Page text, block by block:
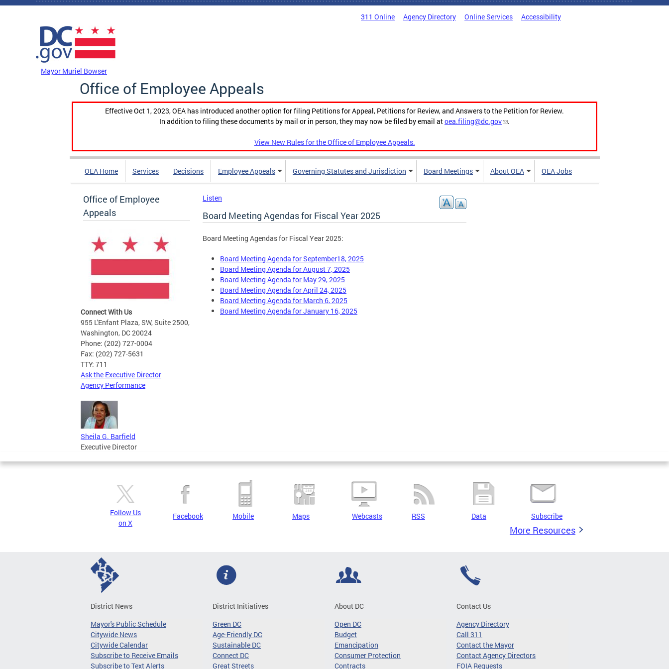
Skip to main content
311 Online Agency Directory Online Services Accessibility
Mayor Muriel Bowser
Office of Employee Appeals
Effective Oct 1, 2023, OEA has introduced another option for filing Petitions for Appeal, Petitions for Review, and Answers to the Petition for Review.
In addition to filing these documents by mail or in person, they may now be filed by email atoea.filing@dc.gov .
View New Rules for the Office of Employee Appeals.
OEA Home Services Decisions Employee Appeals Governing Statutes and Jurisdiction Board Meetings About OEA OEA Jobs
Office of Employee
Appeals
Connect With Us
955 L'Enfant Plaza, SW, Suite 2500,
Washington, DC 20024
Phone: (202) 727-0004
Fax: (202) 727-5631
TTY: 711
Ask the Executive Director
Agency Performance
Sheila G. Barfield
Executive Director
Listen
Board Meeting Agendas for Fiscal Year 2025
Board Meeting Agendas for Fiscal Year 2025:
Board Meeting Agenda for September18, 2025
Board Meeting Agenda for August 7, 2025
Board Meeting Agenda for May 29, 2025
Board Meeting Agenda for April 24, 2025
Board Meeting Agenda for March 6, 2025
Board Meeting Agenda for January 16, 2025
Follow Us
on X
Facebook Mobile Maps Webcasts RSS Data Subscribe
More Resources
District News
Mayor's Public Schedule
Citywide News
Citywide Calendar
Subscribe to Receive Emails
Subscribe to Text Alerts
District Initiatives
Green DC
Age-Friendly DC
Sustainable DC
Connect DC
Great Streets
About DC
Open DC
Budget
Emancipation
Consumer Protection
Contracts
Contact Us
Agency Directory
Call 311
Contact the Mayor
Contact Agency Directors
FOIA Requests